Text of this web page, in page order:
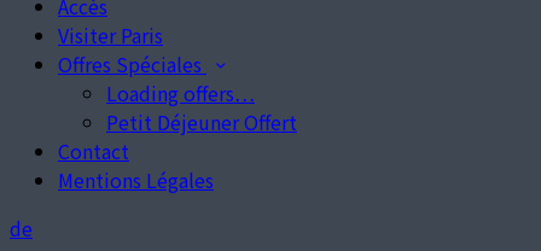
Accès
Visiter Paris
Offres Spéciales
Loading offers…
Petit Déjeuner Offert
Contact
Mentions Légales
de